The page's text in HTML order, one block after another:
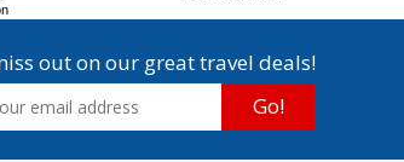
out on our great travel deals!
Go!